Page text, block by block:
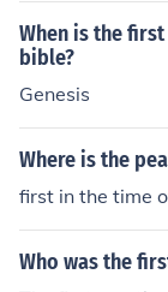
When is the
bible?
Genesis
Where is the
first in the time
Who was the